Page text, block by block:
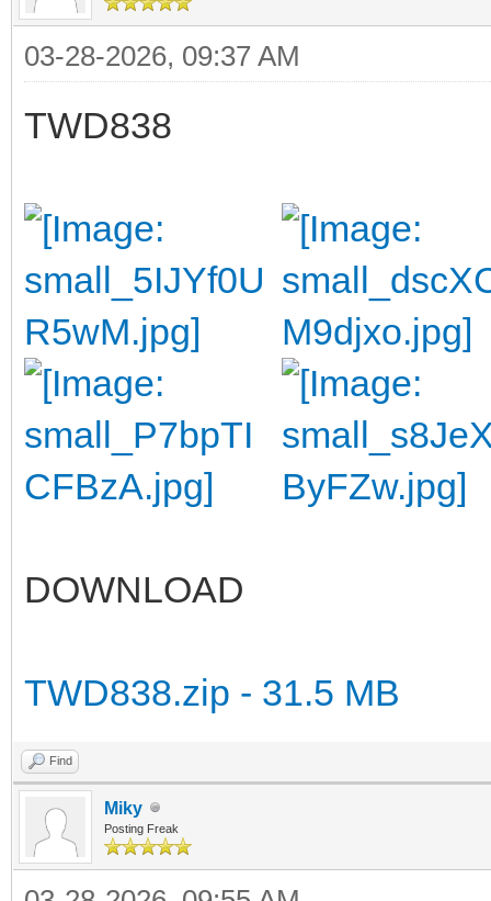
03-28-2026, 09:37 AM
TWD838
DOWNLOAD
TWD838.zip - 31.5 MB
Find
Miky
Posting Freak